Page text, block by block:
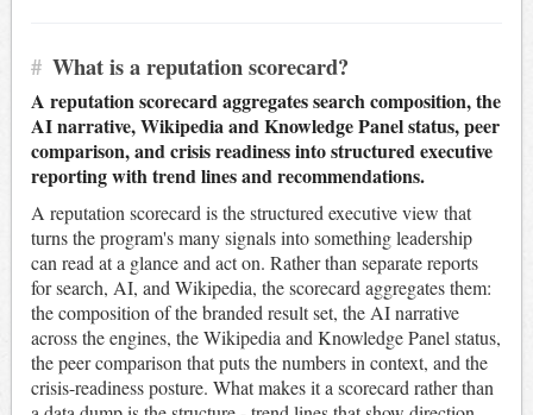
# What is a reputation scorecard?
A reputation scorecard aggregates search composition, the
AI narrative, Wikipedia and Knowledge Panel status, peer
comparison, and crisis readiness into structured executive
reporting with trend lines and recommendations.
A reputation scorecard is the structured executive view that
turns the program's many signals into something leadership
can read at a glance and act on. Rather than separate reports
for search, AI, and Wikipedia, the scorecard aggregates them:
the composition of the branded result set, the AI narrative
across the engines, the Wikipedia and Knowledge Panel status,
the peer comparison that puts the numbers in context, and the
crisis-readiness posture. What makes it a scorecard rather than